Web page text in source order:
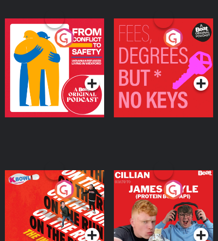
From Conflict to Safety:
Ukrainian Refugees
Living in Wexford
Podcast Series
Fees Degrees but No
Keys
Podcast Series
On The Run: The Inside
Podcast Series
Cillian chats to Protein
Bor Papi on The
Takeover
Podcast Series